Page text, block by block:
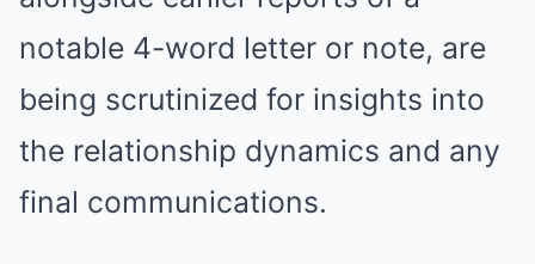
notable 4-word letter or note, are
being scrutinized for insights into
the relationship dynamics and any
final communications.